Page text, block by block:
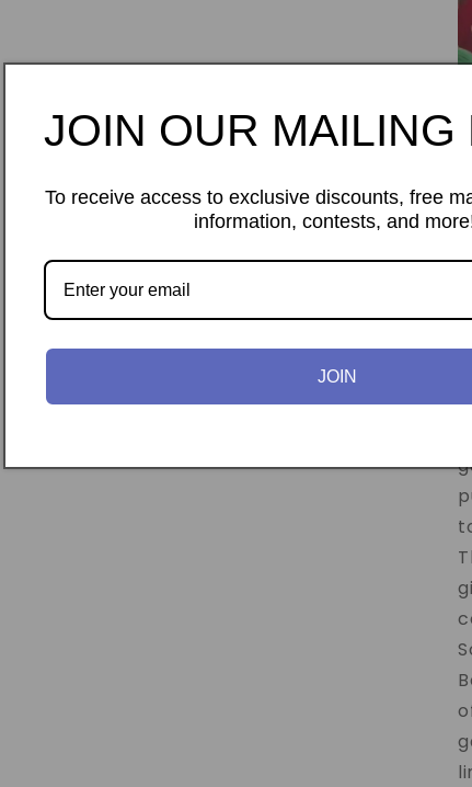
JOIN OUR MAILING
To receive access to exclusive discounts, free
information, contests, and
JOIN